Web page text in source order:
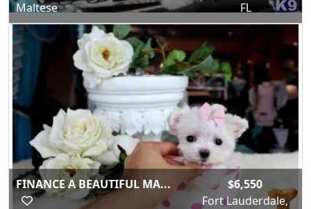
Maltese
FL
FINANCE A BEAUTIFUL MA...
$6,550
Fort Lauderdale,